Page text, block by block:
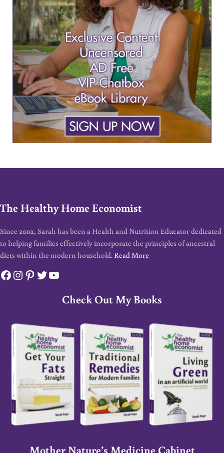
The Healthy Home Economist
Since 2002, Sarah has been a Health and Nutrition Educator dedicated
to helping families effectively incorporate the principles of ancestral
diets within the modern household. Read More
Facebook
Instagram
Pinterest
Twitter
YouTube
Check Out My Books
Mother Nature’s Medicine Cabinet